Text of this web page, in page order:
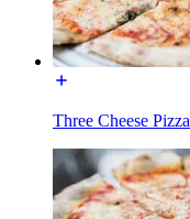
Three Cheese Pizza